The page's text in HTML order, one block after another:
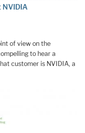
NVIDIA
of view on the
to hear a
customer is NVIDIA, a